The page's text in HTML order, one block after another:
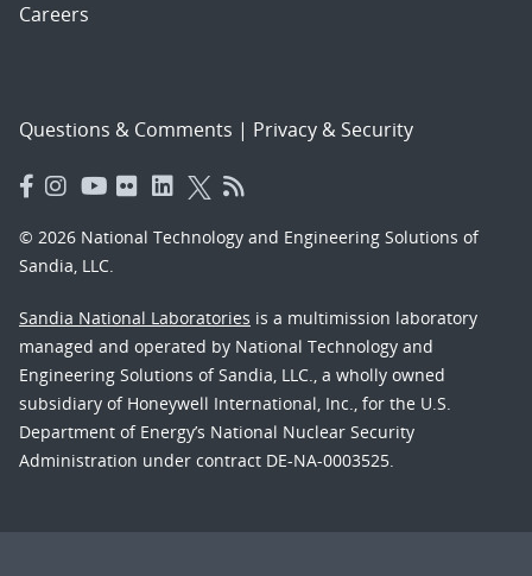
Careers
Questions & Comments | Privacy & Security
© 2026 National Technology and Engineering Solutions of
Sandia, LLC.
Sandia National Laboratories is a multimission laboratory
managed and operated by National Technology and
Engineering Solutions of Sandia, LLC., a wholly owned
subsidiary of Honeywell International, Inc., for the U.S.
Department of Energy’s National Nuclear Security
Administration under contract DE-NA-0003525.